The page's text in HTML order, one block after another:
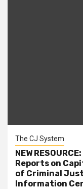
The CJ System
NEW
Reports on
of Criminal
Information